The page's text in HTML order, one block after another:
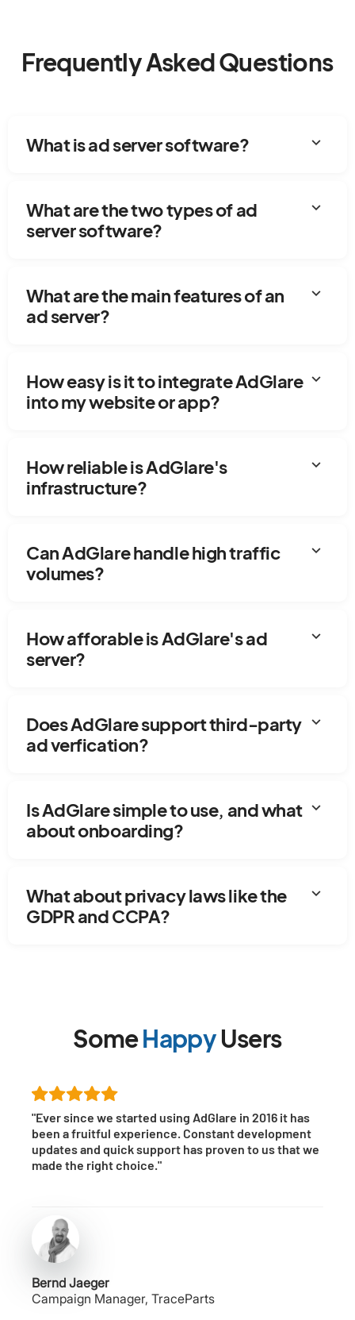
Frequently Asked Questions
expand_more
What is ad server software?
expand_more
What are the two types of ad
server software?
expand_more
What are the main features of an
ad server?
expand_more
How easy is it to integrate AdGlare
into my website or app?
expand_more
How reliable is AdGlare's
infrastructure?
expand_more
Can AdGlare handle high traffic
volumes?
expand_more
How afforable is AdGlare's ad
server?
expand_more
Does AdGlare support third-party
ad verfication?
expand_more
Is AdGlare simple to use, and what
about onboarding?
expand_more
What about privacy laws like the
GDPR and CCPA?
SomeHappyUsers
"Ever since we started using AdGlare in 2016 it has
been a fruitful experience. Constant development
updates and quick support has proven to us that we
made the right choice."
Bernd Jaeger
Campaign Manager, TraceParts